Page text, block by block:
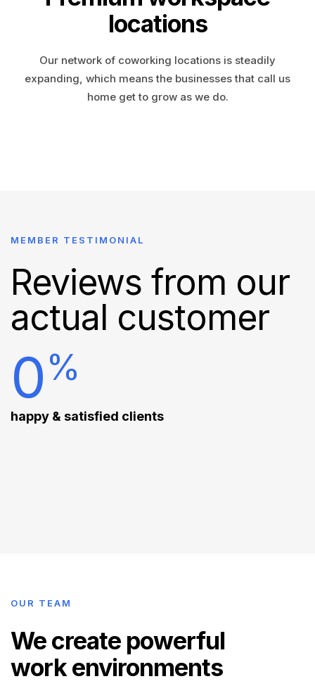
locations
Our network of coworking locations is steadily
expanding, which means the businesses that call us
home get to grow as we do.
MEMBER TESTIMONIAL
Reviews from our
actual customer
happy & satisfied clients
0%
OUR TEAM
We create powerful
work environments